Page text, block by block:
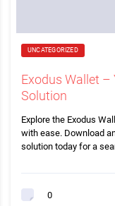
UNCATEGORIZED
Exodus Wallet
Solution
Explore the Exodus
with ease. Download
solution today for a
0